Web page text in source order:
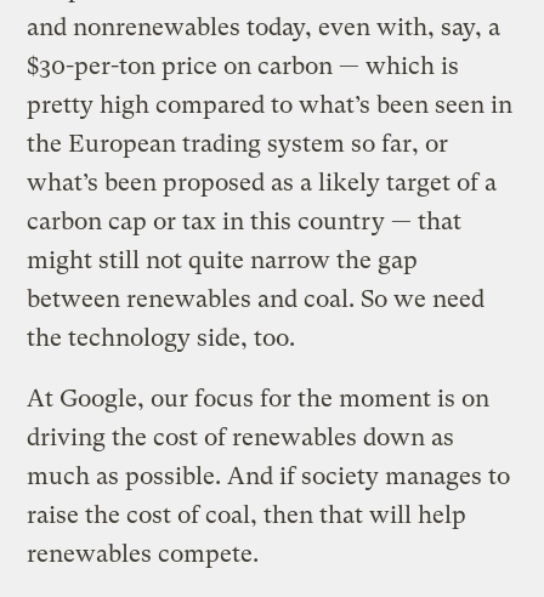
and nonrenewables today, even with, say, a
$30-per-ton price on carbon — which is
pretty high compared to what’s been seen in
the European trading system so far, or
what’s been proposed as a likely target of a
carbon cap or tax in this country — that
might still not quite narrow the gap
between renewables and coal. So we need
the technology side, too.
At Google, our focus for the moment is on
driving the cost of renewables down as
much as possible. And if society manages to
raise the cost of coal, then that will help
renewables compete.